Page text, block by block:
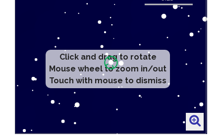
Click and drag to rotate
Mouse wheel to zoom in/out
Touch with mouse to dismiss